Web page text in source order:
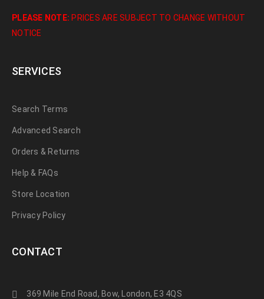
PLEASE NOTE: PRICES ARE SUBJECT TO CHANGE WITHOUT
NOTICE
SERVICES
Search Terms
Advanced Search
Orders & Returns
Help & FAQs
Store Location
Privacy Policy
CONTACT
369 Mile End Road, Bow, London, E3 4QS